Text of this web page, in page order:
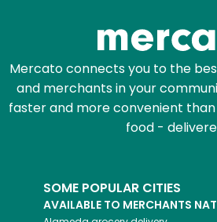
Mercato connects you to the
and merchants in your
faster and more convenient
food -
SOME POPULAR CITIES
AVAILABLE TO MERCHANTS